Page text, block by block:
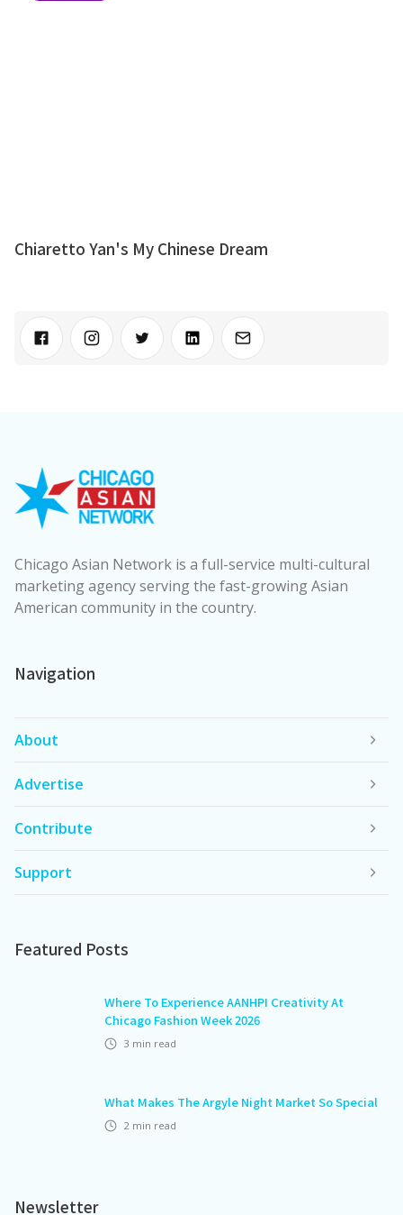
Chiaretto Yan's My Chinese Dream
Chicago Asian Network is a full-service multi-cultural
marketing agency serving the fast-growing Asian
American community in the country.
Navigation
About
Advertise
Contribute
Support
Featured Posts
Where To Experience AANHPI Creativity At
Chicago Fashion Week 2026
3 min read
What Makes The Argyle Night Market So Special
2 min read
Newsletter